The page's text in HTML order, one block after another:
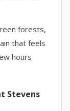
forests,
that feels
hours
Stevens